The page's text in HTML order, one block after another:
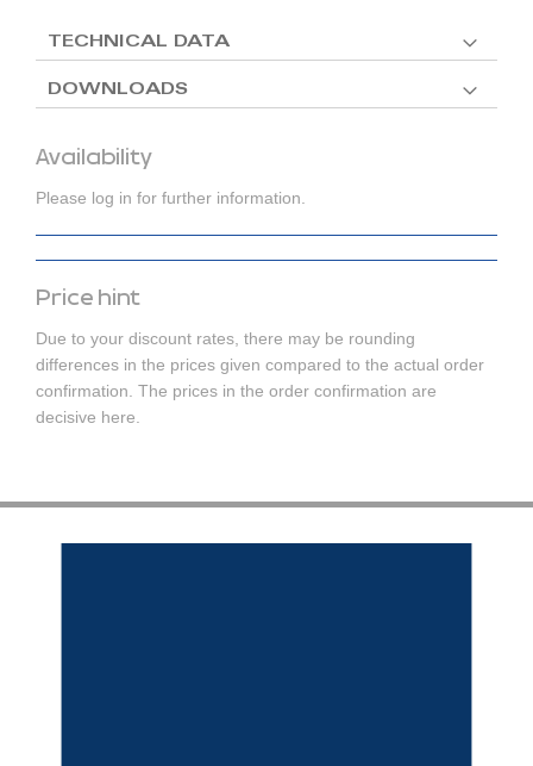
Availability
Please log in for further information.
Price hint
Due to your discount rates, there may be rounding
differences in the prices given compared to the actual order
confirmation. The prices in the order confirmation are
decisive here.
TECHNICAL DATA
DOWNLOADS